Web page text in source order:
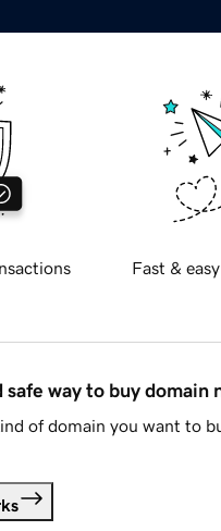
Fast &
safe way to buy domain
of domain you want to